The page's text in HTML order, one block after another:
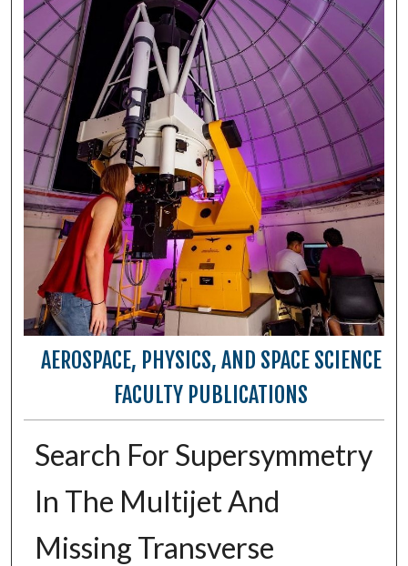
AEROSPACE, PHYSICS, AND SPACE SCIENCE
FACULTY PUBLICATIONS
Search For Supersymmetry
In The Multijet And
Missing Transverse